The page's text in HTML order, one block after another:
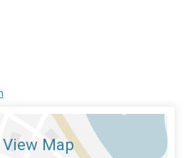
View Map